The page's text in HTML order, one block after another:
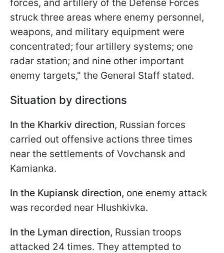
forces, and artillery of the Defense Forces
struck three areas where enemy personnel,
weapons, and military equipment were
concentrated; four artillery systems; one
radar station; and nine other important
enemy targets," the General Staff stated.
Situation by directions
In the Kharkiv direction, Russian forces
carried out offensive actions three times
near the settlements of Vovchansk and
Kamianka.
In the Kupiansk direction, one enemy attack
was recorded near Hlushkivka.
In the Lyman direction, Russian troops
attacked 24 times. They attempted to